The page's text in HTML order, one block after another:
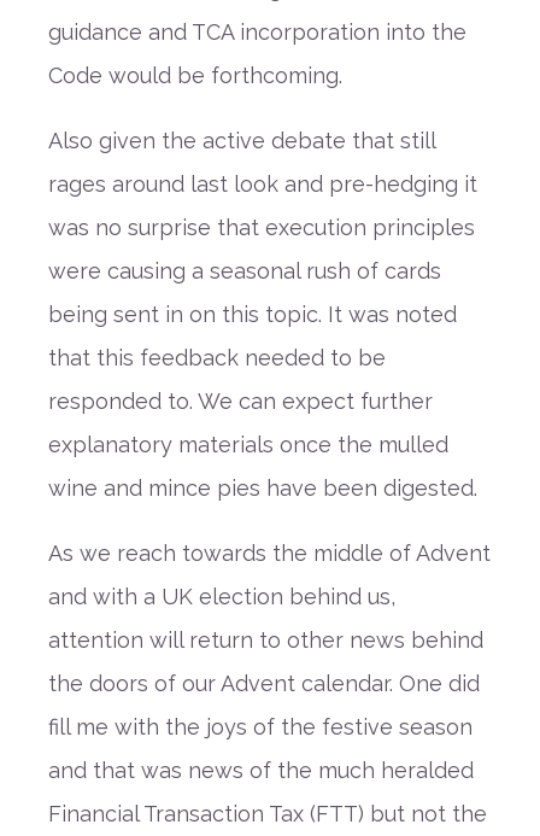
guidance and TCA incorporation into the
Code would be forthcoming.
Also given the active debate that still
rages around last look and pre-hedging it
was no surprise that execution principles
were causing a seasonal rush of cards
being sent in on this topic. It was noted
that this feedback needed to be
responded to. We can expect further
explanatory materials once the mulled
wine and mince pies have been digested.
As we reach towards the middle of Advent
and with a UK election behind us,
attention will return to other news behind
the doors of our Advent calendar. One did
fill me with the joys of the festive season
and that was news of the much heralded
Financial Transaction Tax (FTT) but not the